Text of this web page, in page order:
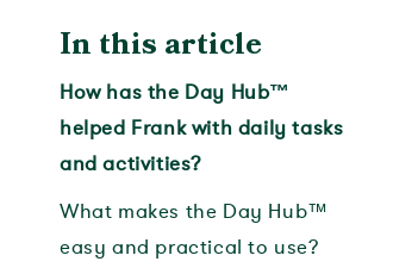
In this article
How has the Day Hub™
helped Frank with daily tasks
and activities?
What makes the Day Hub™
easy and practical to use?